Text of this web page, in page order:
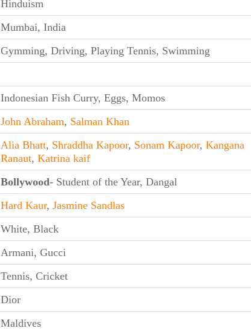
Hinduism
Mumbai, India
Gymming, Driving, Playing Tennis, Swimming
Indonesian Fish Curry, Eggs, Momos
John Abraham, Salman Khan
Alia Bhatt, Shraddha Kapoor, Sonam Kapoor, Kangana
Ranaut, Katrina kaif
Bollywood- Student of the Year, Dangal
Hard Kaur, Jasmine Sandlas
White, Black
Armani, Gucci
Tennis, Cricket
Dior
Maldives